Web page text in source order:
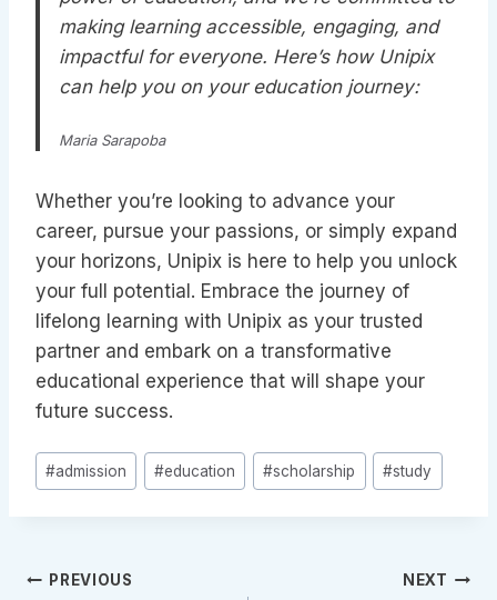
making learning accessible, engaging, and
impactful for everyone. Here’s how Unipix
can help you on your education journey:
Maria Sarapoba
Whether you’re looking to advance your
career, pursue your passions, or simply expand
your horizons, Unipix is here to help you unlock
your full potential. Embrace the journey of
lifelong learning with Unipix as your trusted
partner and embark on a transformative
educational experience that will shape your
future success.
Post
Tags:
#admission #education #scholarship #study
Post
PREVIOUS NEXT